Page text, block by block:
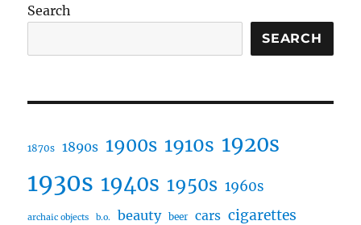
Search
SEARCH
1870s 1890s 1900s 1910s 1920s
1930s 1940s 1950s 1960s
archaic objects b.o. beauty beer cars cigarettes